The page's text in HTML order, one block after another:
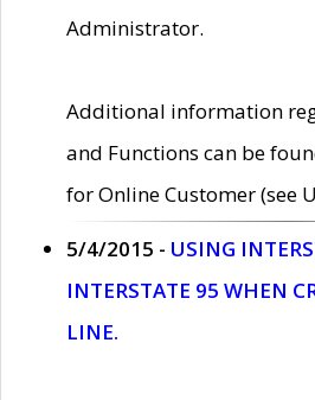
Administrator.
Additional information
and Functions can be
for Online Customer (see
5/4/2015 - USING
INTERSTATE 95 WHEN
LINE.